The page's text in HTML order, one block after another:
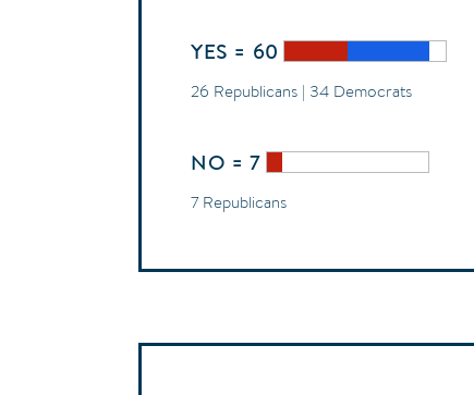
YES = 60
26 Republicans | 34 Democrats
NO = 7
7 Republicans